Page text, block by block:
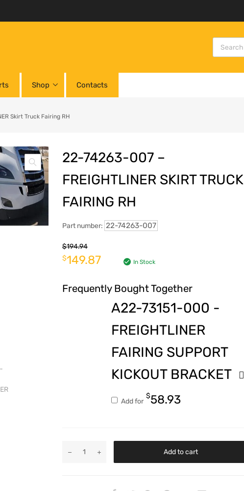
Shop Contacts
Skirt Truck Fairing RH
22-74263-007 –
FREIGHTLINER SKIRT TRUCK
FAIRING RH
Part number: 22-74263-007
$194.94
$149.87 In Stock
Frequently Bought Together
A22-73151-000 -
FREIGHTLINER
FAIRING SUPPORT
KICKOUT BRACKET
Add for
$58.93
Add to cart